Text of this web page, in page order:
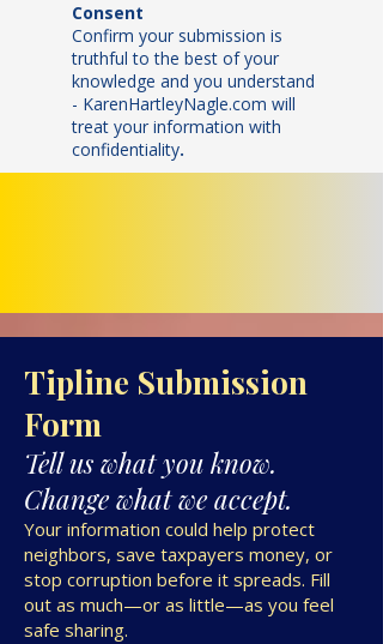
Consent
Confirm your submission is
truthful to the best of your
knowledge and you understand
- KarenHartleyNagle.com will
treat your information with
confidentiality.
Tipline Submission
Form
Tell us what you know.
Change what we accept.
Your information could help protect
neighbors, save taxpayers money, or
stop corruption before it spreads. Fill
out as much—or as little—as you feel
safe sharing.